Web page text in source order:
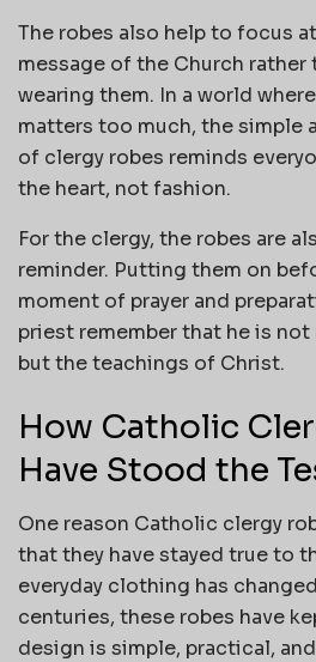
The robes also help to focus
message of the Church rather
wearing them. In a world
matters too much, the simple
of clergy robes reminds
the heart, not fashion.
For the clergy, the robes are
reminder. Putting them on
moment of prayer and
priest remember that he is
but the teachings of Christ.
How Catholic
Have Stood the
One reason Catholic clergy
that they have stayed true to
everyday clothing has
centuries, these robes have
design is simple, practical,